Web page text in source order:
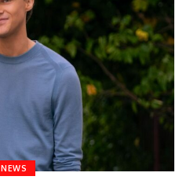
NEWS